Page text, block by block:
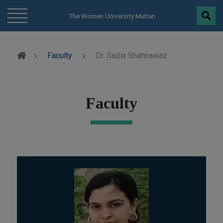
The Women University Multan
Faculty Dr. Sadia Shahnawaz
Faculty